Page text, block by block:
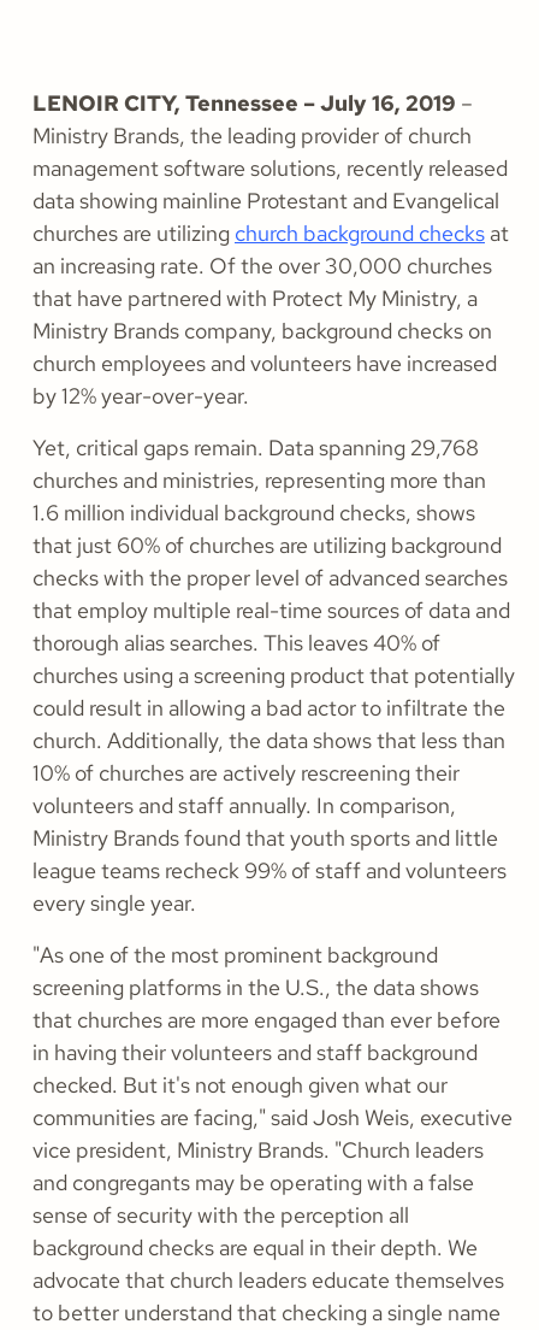
LENOIR CITY, Tennessee – July 16, 2019 –
Ministry Brands, the leading provider of church
management software solutions, recently released
data showing mainline Protestant and Evangelical
churches are utilizing church background checks at
an increasing rate. Of the over 30,000 churches
that have partnered with Protect My Ministry, a
Ministry Brands company, background checks on
church employees and volunteers have increased
by 12% year-over-year.
Yet, critical gaps remain. Data spanning 29,768
churches and ministries, representing more than
1.6 million individual background checks, shows
that just 60% of churches are utilizing background
checks with the proper level of advanced searches
that employ multiple real-time sources of data and
thorough alias searches. This leaves 40% of
churches using a screening product that potentially
could result in allowing a bad actor to infiltrate the
church. Additionally, the data shows that less than
10% of churches are actively rescreening their
volunteers and staff annually. In comparison,
Ministry Brands found that youth sports and little
league teams recheck 99% of staff and volunteers
every single year.
"As one of the most prominent background
screening platforms in the U.S., the data shows
that churches are more engaged than ever before
in having their volunteers and staff background
checked. But it's not enough given what our
communities are facing," said Josh Weis, executive
vice president, Ministry Brands. "Church leaders
and congregants may be operating with a false
sense of security with the perception all
background checks are equal in their depth. We
advocate that church leaders educate themselves
to better understand that checking a single name